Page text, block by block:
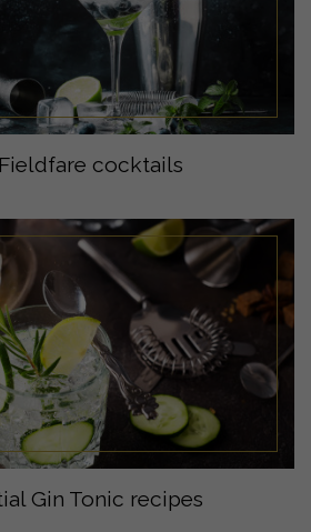
cocktails
Gin Tonic recipes